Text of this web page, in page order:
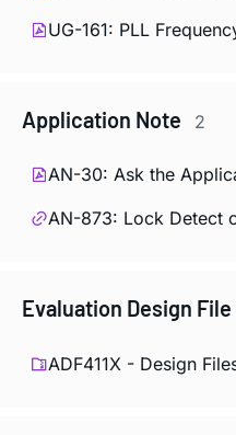
UG-161: PLL
Application Note 2
AN-30: Ask the
AN-873: Lock Detect
Evaluation Design File
ADF411X - Design